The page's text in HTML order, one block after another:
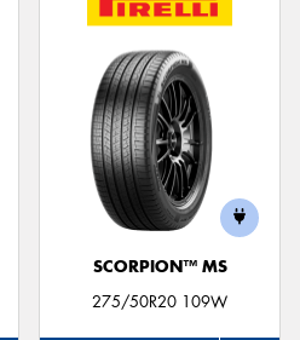
SCORPION™ MS
275/50R20 109W